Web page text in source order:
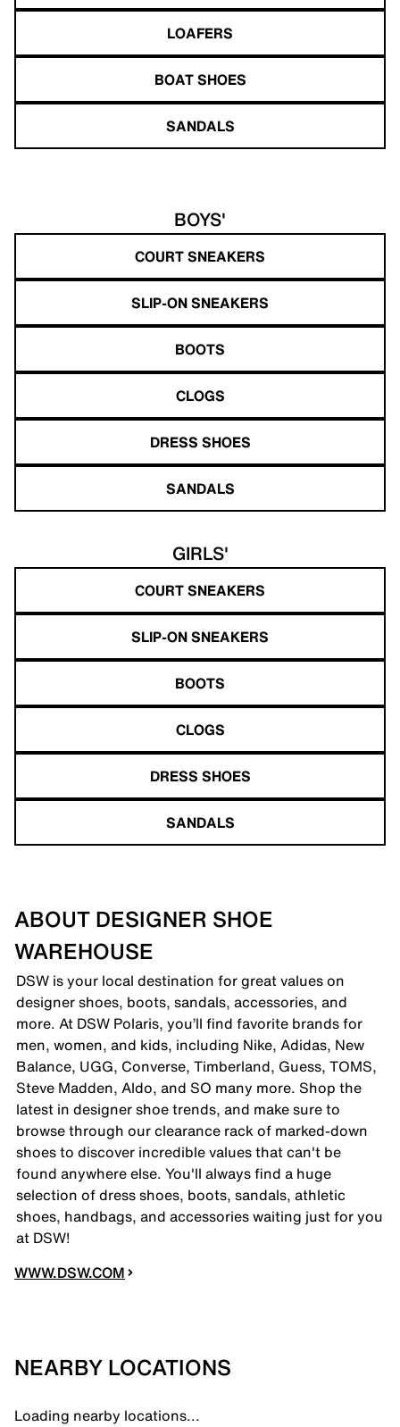
LOAFERS
BOAT SHOES
SANDALS
BOYS'
COURT SNEAKERS
SLIP-ON SNEAKERS
BOOTS
CLOGS
DRESS SHOES
SANDALS
GIRLS'
COURT SNEAKERS
SLIP-ON SNEAKERS
BOOTS
CLOGS
DRESS SHOES
SANDALS
ABOUT DESIGNER SHOE
WAREHOUSE
DSW is your local destination for great values on
designer shoes, boots, sandals, accessories, and
more. At DSW Polaris, you’ll find favorite brands for
men, women, and kids, including Nike, Adidas, New
Balance, UGG, Converse, Timberland, Guess, TOMS,
Steve Madden, Aldo, and SO many more. Shop the
latest in designer shoe trends, and make sure to
browse through our clearance rack of marked-down
shoes to discover incredible values that can't be
found anywhere else. You'll always find a huge
selection of dress shoes, boots, sandals, athletic
shoes, handbags, and accessories waiting just for you
at DSW!
WWW.DSW.COM
NEARBY LOCATIONS
Loading nearby locations...